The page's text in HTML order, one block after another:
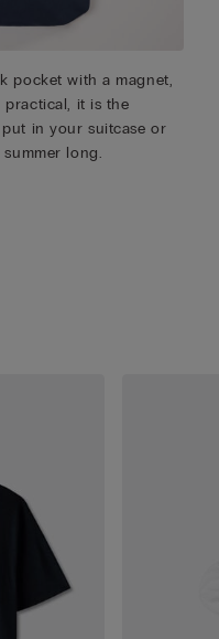
pocket with a magnet,
practical, it is the
in your suitcase or
long.